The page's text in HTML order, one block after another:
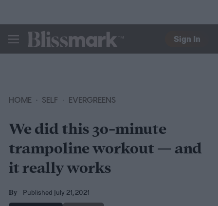
BLISSMARK
Sign In
HOME SELF EVERGREENS
We did this 30-minute
trampoline workout — and
it really works
By Published July 21, 2021